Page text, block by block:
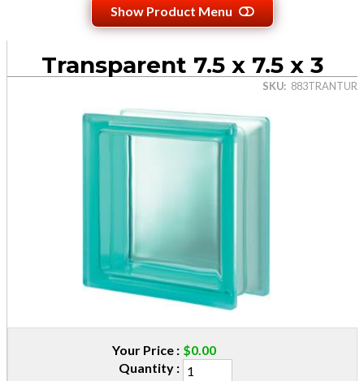
Show Product Menu
Transparent 7.5 x 7.5 x 3
SKU 883TRANTUR
Your Price
$0.00
Quantity